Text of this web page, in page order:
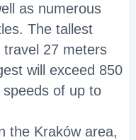
as numerous
The tallest
27 meters
will exceed 850
of up to
the Kraków area,